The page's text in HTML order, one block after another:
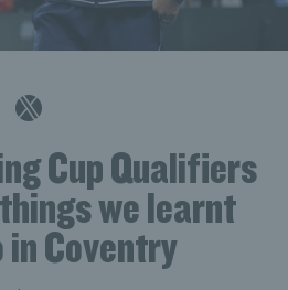
Cup Qualifiers
we learnt
Coventry